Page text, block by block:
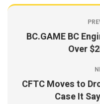
BC.GAME BC
Over
CFTC Moves to
Case It